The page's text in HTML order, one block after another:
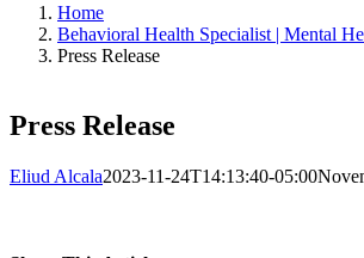
Home
Behavioral Health Specialist | Mental
Press Release
Press Release
Eliud Alcala2023-11-24T14:13:40-05:00